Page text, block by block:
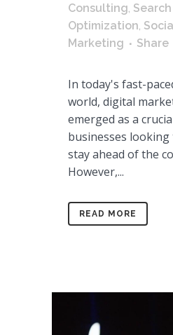
Consulting,
Optimization,
Marketing
Share
In today's fast-
world, digital
emerged as a
businesses
stay ahead of the
However,...
READ MORE